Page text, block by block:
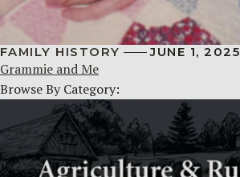
FAMILY HISTORY JUNE 1, 2025
Grammie and Me
Browse By Category: